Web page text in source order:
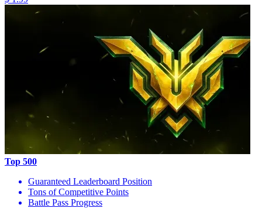
Top 500
Guaranteed Leaderboard Position
Tons of Competitive Points
Battle Pass Progress